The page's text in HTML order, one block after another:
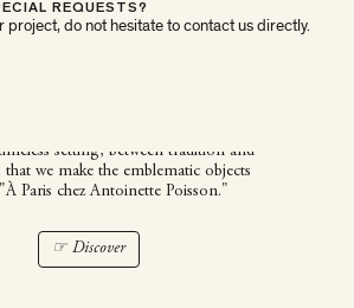
REQUESTS?
project, do not hesitate to contact us directly.
setting, between tradition and
we make the emblematic objects
Paris chez Antoinette Poisson."
☞ Discover